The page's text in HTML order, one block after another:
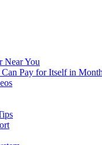
Near You
Pay for Itself in